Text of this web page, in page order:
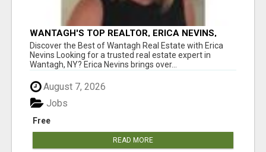
WANTAGH'S TOP REALTOR, ERICA NEVINS,
MAKING YOUR HOMEOWNERSHIP DREAMS
COME TRUE!
Discover the Best of Wantagh Real Estate with Erica
Nevins Looking for a trusted real estate expert in
Wantagh, NY? Erica Nevins brings over...
August 7, 2026
Free
Jobs
READ MORE